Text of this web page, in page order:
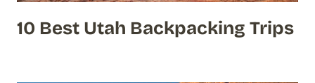
10 Best Utah Backpacking Trips